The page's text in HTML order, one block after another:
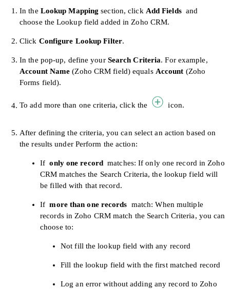
In the Lookup Mappingsection, click Add Fields and
choose the Lookup field added in Zoho CRM.
Click Configure Lookup Filter.
In the pop-up, define your SearchCriteria. For example,
Account Name(Zoho CRM field) equals Account (Zoho
Forms field).
To add more than one criteria, click the icon.
After defining the criteria, you can select an action based on
the results under Perform the action:
Ifonly one recordmatches: If only one record in Zoho
CRM matches the Search Criteria, the lookup field will
be filled with that record.
Ifmore than one records match: When multiple
records in Zoho CRM match the Search Criteria, you can
choose to:
Not fill the lookup field with any record
Fill the lookup field with the first matched record
Log an error without adding any record to Zoho